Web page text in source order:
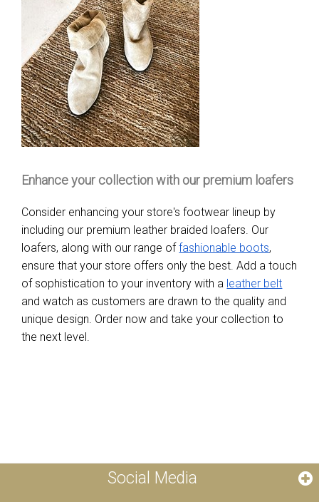
Enhance your collection with our premium loafers
Consider enhancing your store's footwear lineup by
including our premium leather braided loafers. Our
loafers, along with our range offashionable boots,
ensure that your store offers only the best. Add a touch
of sophistication to your inventory with a leather belt
and watch as customers are drawn to the quality and
unique design. Order now and take your collection to
the next level.
Social Media